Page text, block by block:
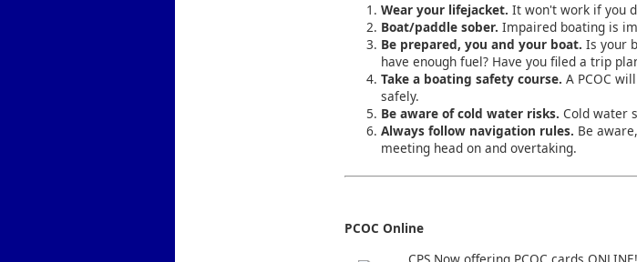
Wear your lifejacket. It won't work if you
Boat/paddle sober. Impaired boating is
Be prepared, you and your boat. Is your
have enough fuel? Have you filed a trip
Take a boating safety course. A PCOC
safely.
Be aware of cold water risks. Cold water
Always follow navigation rules. Be
meeting head on and overtaking.
PCOC Online